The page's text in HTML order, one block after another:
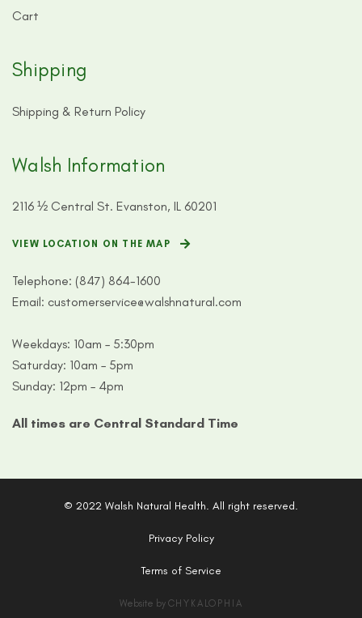
Cart
Shipping
Shipping & Return Policy
Walsh Information
2116 ½ Central St. Evanston, IL 60201
VIEW LOCATION ON THE MAP
Telephone: (847) 864-1600
Email: customerservice@walshnatural.com
Weekdays: 10am – 5:30pm
Saturday: 10am – 5pm
Sunday: 12pm – 4pm
All times are Central Standard Time
© 2022 Walsh Natural Health. All right reserved.
Privacy Policy
Terms of Service
Website by CHYKALOPHIA